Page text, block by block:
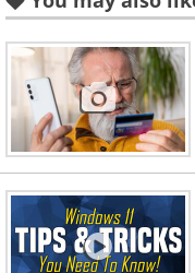
Like